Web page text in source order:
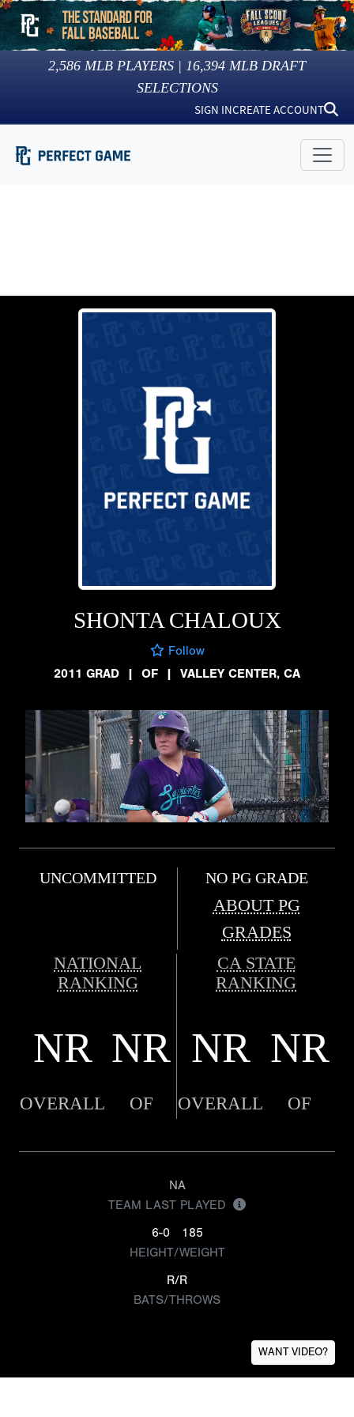
2,586 MLB PLAYERS | 16,394 MLB DRAFT
SELECTIONS
SIGN INCREATE ACCOUNT
SHONTA CHALOUX
Follow
2011 GRAD
| OF | VALLEY CENTER, CA
UNCOMMITTED NO PG GRADE
ABOUT PG
GRADES
NATIONAL
RANKING
CA STATE
RANKING
NR NR NR NR
OVERALL OF OVERALL OF
NA
TEAM LAST PLAYED
6-0
185
HEIGHT/WEIGHT
R/R
BATS/THROWS
WANT VIDEO?